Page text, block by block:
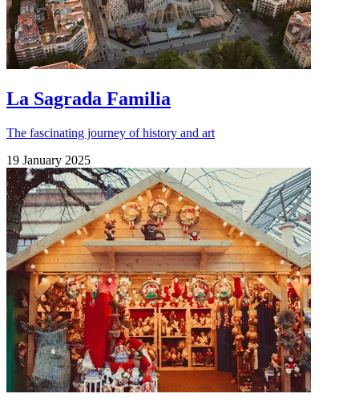
La Sagrada Familia
The fascinating journey of history and art
19 January 2025